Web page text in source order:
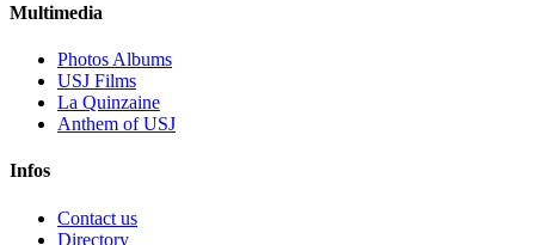
Multimedia
Photos Albums
USJ Films
La Quinzaine
Anthem of USJ
Infos
Contact us
Directory